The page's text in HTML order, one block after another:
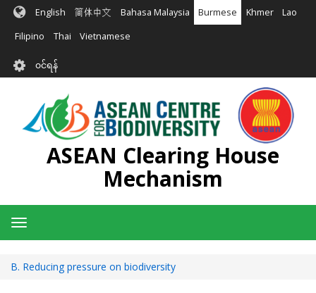
အဓိက
အကြောင်းအရာ
မည်
English 简体中文 Bahasa Malaysia Burmese Khmer Lao
Filipino Thai Vietnamese
User
account
menu
၀င်ရန်
ASEAN Clearing House
Mechanism
Toggle
navigation
B. Reducing pressure on biodiversity